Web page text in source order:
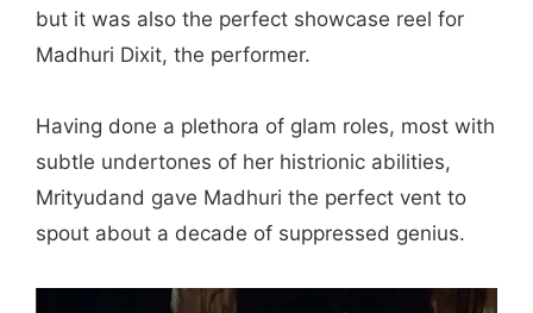
but it was also the perfect showcase reel for
Madhuri Dixit, the performer.
Having done a plethora of glam roles, most with
subtle undertones of her histrionic abilities,
Mrityudand gave Madhuri the perfect vent to
spout about a decade of suppressed genius.